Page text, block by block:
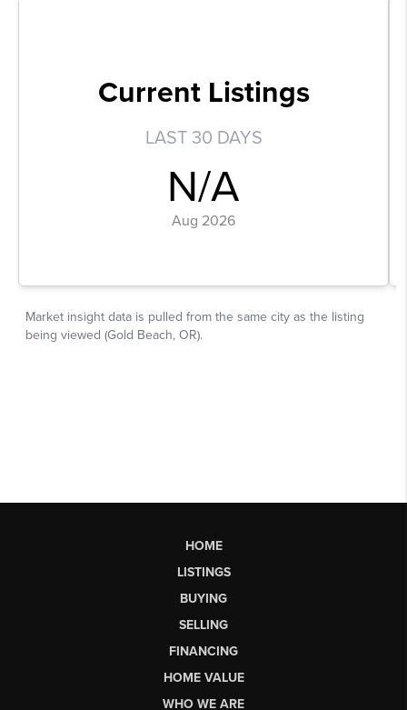
HOME
LISTINGS
BUYING
SELLING
FINANCING
HOME VALUE
WHO WE ARE